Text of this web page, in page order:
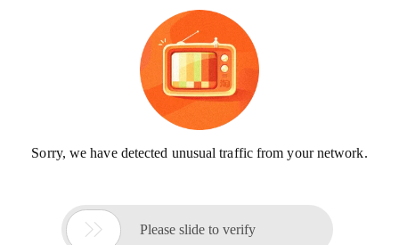
Sorry, we have detected unusual traffic from your network.
 Please slide to verify